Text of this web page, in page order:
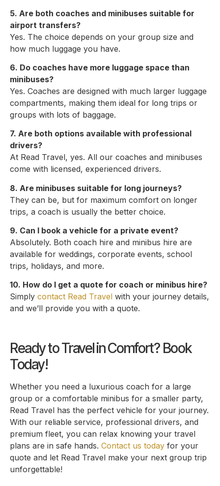
5. Are both coaches and minibuses suitable for
airport transfers?
Yes. The choice depends on your group size and
how much luggage you have.
6. Do coaches have more luggage space than
minibuses?
Yes. Coaches are designed with much larger luggage
compartments, making them ideal for long trips or
groups with lots of baggage.
7. Are both options available with professional
drivers?
At Read Travel, yes. All our coaches and minibuses
come with licensed, experienced drivers.
8. Are minibuses suitable for long journeys?
They can be, but for maximum comfort on longer
trips, a coach is usually the better choice.
9. Can I book a vehicle for a private event?
Absolutely. Both coach hire and minibus hire are
available for weddings, corporate events, school
trips, holidays, and more.
10. How do I get a quote for coach or minibus hire?
Simply contact Read Travel with your journey details,
and we’ll provide you with a quote.
Ready to Travel in Comfort? Book
Today!
Whether you need a luxurious coach for a large
group or a comfortable minibus for a smaller party,
Read Travel has the perfect vehicle for your journey.
With our reliable service, professional drivers, and
premium fleet, you can relax knowing your travel
plans are in safe hands. Contact us today for your
quote and let Read Travel make your next group trip
unforgettable!